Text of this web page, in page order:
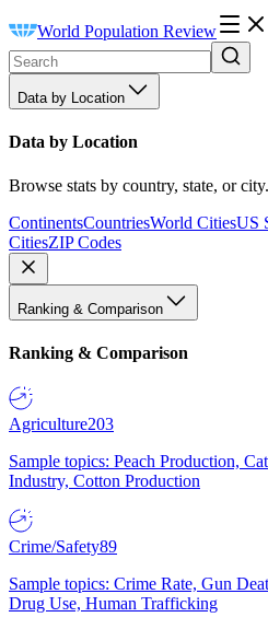
World Population Review
Data by Location
Data by Location
Browse stats by country, state, or city.
ContinentsCountriesWorld CitiesUS
CitiesZIP Codes
Ranking & Comparison
Ranking & Comparison
Agriculture203
Sample topics: Peach Production,
Industry, Cotton Production
Crime/Safety89
Sample topics: Crime Rate, Gun
Drug Use, Human Trafficking